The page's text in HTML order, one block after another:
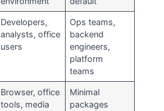
Developers,
analysts, office
users
Ops teams,
backend
engineers,
platform
teams
Browser, office
tools, media
Minimal
packages